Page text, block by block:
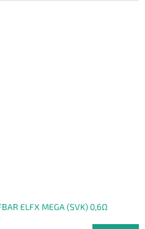
ELFX MEGA (SVK) 0,6Ω